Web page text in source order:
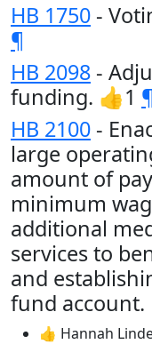
HB 1750 -
¶
HB 2098 -
funding. 👍1 ¶
HB 2100 -
large
amount of
minimum
additional
services to
and
fund
👍 Hannah